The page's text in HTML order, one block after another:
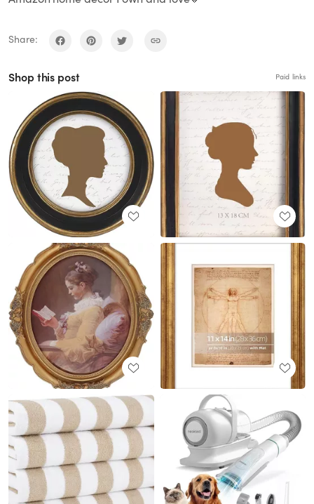
Share:
Shop this post Paid links